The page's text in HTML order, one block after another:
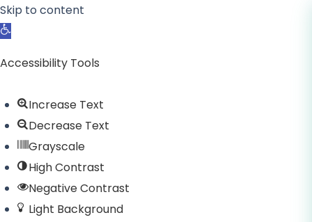
Skip to content
Open toolbar
Accessibility Tools
Increase Text
Decrease Text
Grayscale
High Contrast
Negative Contrast
Light Background